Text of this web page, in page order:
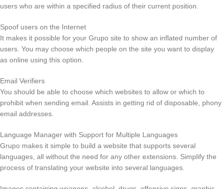
users who are within a specified radius of their current position.
Spoof users on the Internet
It makes it possible for your Grupo site to show an inflated number of
users. You may choose which people on the site you want to display
as online using this option.
Email Verifiers
You should be able to choose which websites to allow or which to
prohibit when sending email. Assists in getting rid of disposable, phony
email addresses.
Language Manager with Support for Multiple Languages
Grupo makes it simple to build a website that supports several
languages, all without the need for any other extensions. Simplify the
process of translating your website into several languages.